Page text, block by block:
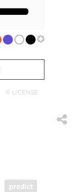
© LICENSE
predict